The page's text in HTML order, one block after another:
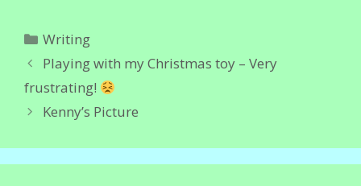
Categories
Writing
Playing with my Christmas toy – Very
frustrating!
Kenny’s Picture